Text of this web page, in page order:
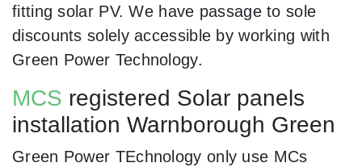
fitting solar PV. We have passage to sole
discounts solely accessible by working with
Green Power Technology.
MCS registered Solar panels
installation Warnborough Green
Green Power TEchnology only use MCs